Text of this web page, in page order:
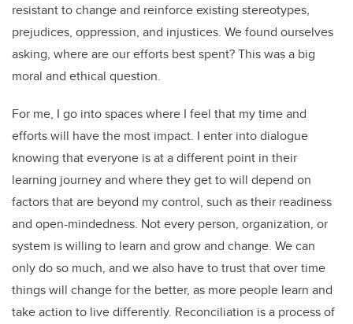
resistant to change and reinforce existing stereotypes,
prejudices, oppression, and injustices. We found ourselves
asking, where are our efforts best spent? This was a big
moral and ethical question.
For me, I go into spaces where I feel that my time and
efforts will have the most impact. I enter into dialogue
knowing that everyone is at a different point in their
learning journey and where they get to will depend on
factors that are beyond my control, such as their readiness
and open-mindedness. Not every person, organization, or
system is willing to learn and grow and change. We can
only do so much, and we also have to trust that over time
things will change for the better, as more people learn and
take action to live differently. Reconciliation is a process of